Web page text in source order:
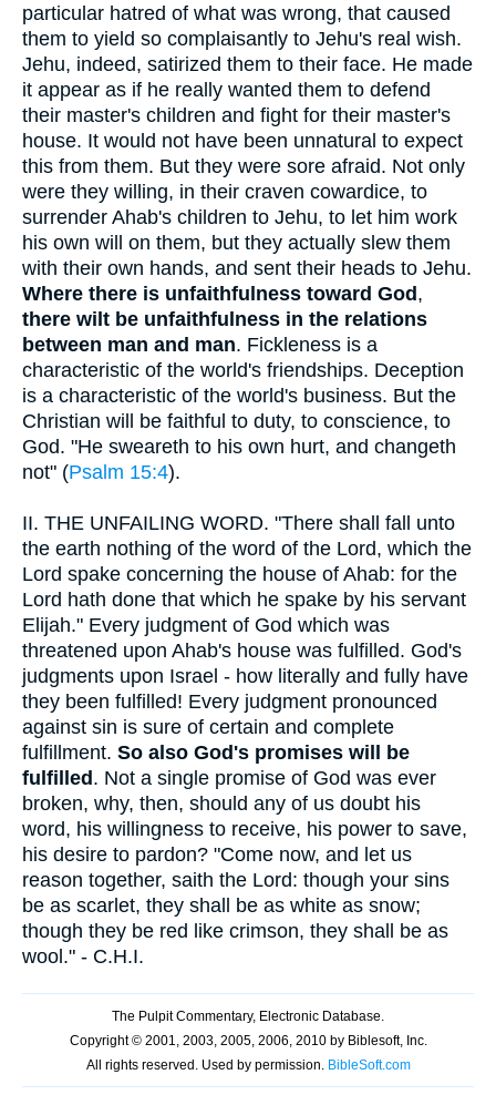
particular hatred of what was wrong, that caused
them to yield so complaisantly to Jehu's real wish.
Jehu, indeed, satirized them to their face. He made
it appear as if he really wanted them to defend
their master's children and fight for their master's
house. It would not have been unnatural to expect
this from them. But they were sore afraid. Not only
were they willing, in their craven cowardice, to
surrender Ahab's children to Jehu, to let him work
his own will on them, but they actually slew them
with their own hands, and sent their heads to Jehu.
Where there is unfaithfulness toward God,
there wilt be unfaithfulness in the relations
between man and man. Fickleness is a
characteristic of the world's friendships. Deception
is a characteristic of the world's business. But the
Christian will be faithful to duty, to conscience, to
God. "He sweareth to his own hurt, and changeth
not" (Psalm 15:4).
II. THE UNFAILING WORD. "There shall fall unto
the earth nothing of the word of the Lord, which the
Lord spake concerning the house of Ahab: for the
Lord hath done that which he spake by his servant
Elijah." Every judgment of God which was
threatened upon Ahab's house was fulfilled. God's
judgments upon Israel - how literally and fully have
they been fulfilled! Every judgment pronounced
against sin is sure of certain and complete
fulfillment. So also God's promises will be
fulfilled. Not a single promise of God was ever
broken, why, then, should any of us doubt his
word, his willingness to receive, his power to save,
his desire to pardon? "Come now, and let us
reason together, saith the Lord: though your sins
be as scarlet, they shall be as white as snow;
though they be red like crimson, they shall be as
wool." - C.H.I.